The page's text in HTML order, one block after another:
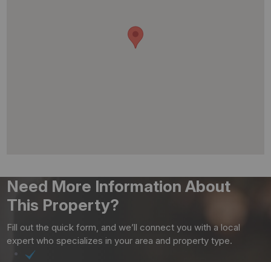
Need More Information About
This Property?
Fill out the quick form, and we’ll connect you with a local
expert who specializes in your area and property type.